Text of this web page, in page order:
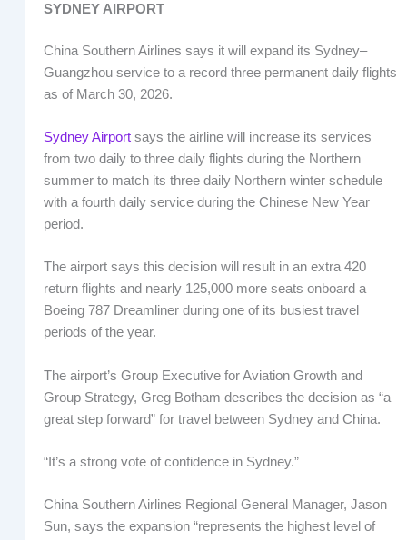
SYDNEY AIRPORT
China Southern Airlines says it will expand its Sydney–
Guangzhou service to a record three permanent daily flights
as of March 30, 2026.
Sydney Airportsays the airline will increase its services
from two daily to three daily flights during the Northern
summer to match its three daily Northern winter schedule
with a fourth daily service during the Chinese New Year
period.
The airport says this decision will result in an extra 420
return flights and nearly 125,000 more seats onboard a
Boeing 787 Dreamliner during one of its busiest travel
periods of the year.
The airport’s Group Executive for Aviation Growth and
Group Strategy, Greg Botham describes the decision as “a
great step forward” for travel between Sydney and China.
“It’s a strong vote of confidence in Sydney.”
China Southern Airlines Regional General Manager, Jason
Sun, says the expansion “represents the highest level of